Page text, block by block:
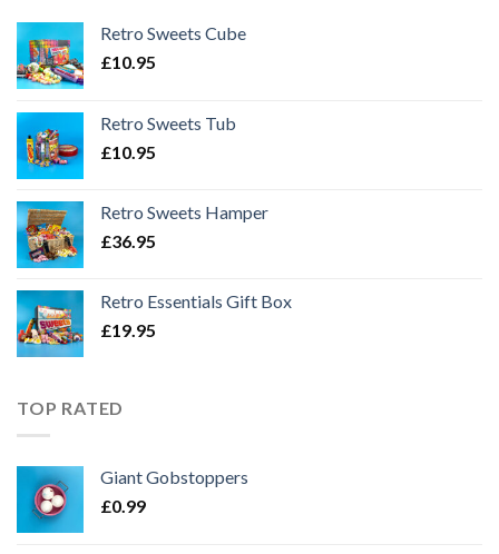
Retro Sweets Cube
£10.95
Retro Sweets Tub
£10.95
Retro Sweets Hamper
£36.95
Retro Essentials Gift Box
£19.95
TOP RATED
Giant Gobstoppers
£0.99